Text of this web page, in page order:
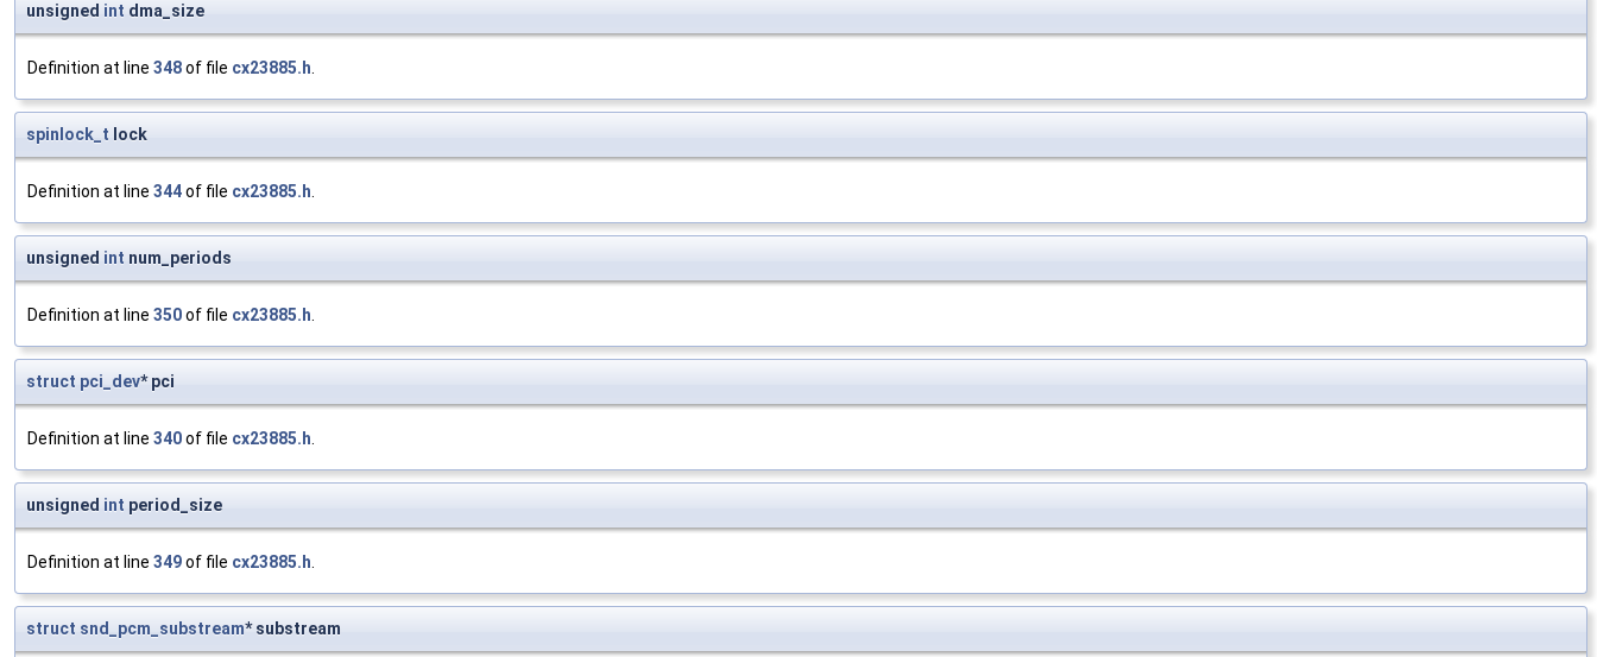
unsigned int dma_size
Definition at line 348of file cx23885.h.
spinlock_t lock
Definition at line 344of file cx23885.h.
unsigned int num_periods
Definition at line 350of file cx23885.h.
struct pci_dev* pci
Definition at line 340of file cx23885.h.
unsigned int period_size
Definition at line 349of file cx23885.h.
struct snd_pcm_substream* substream